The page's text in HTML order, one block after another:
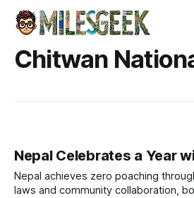
Chitwan
Nepal Celebrates a Year
Nepal achieves zero poaching
laws and community collaboration,